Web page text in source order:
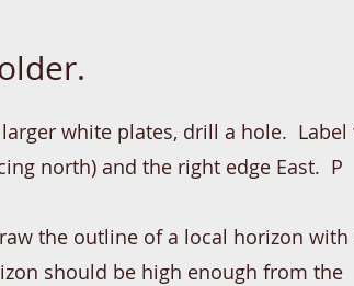
white plates, drill a hole. Label
north) and the right edge East. P
the outline of a local horizon with
should be high enough from the